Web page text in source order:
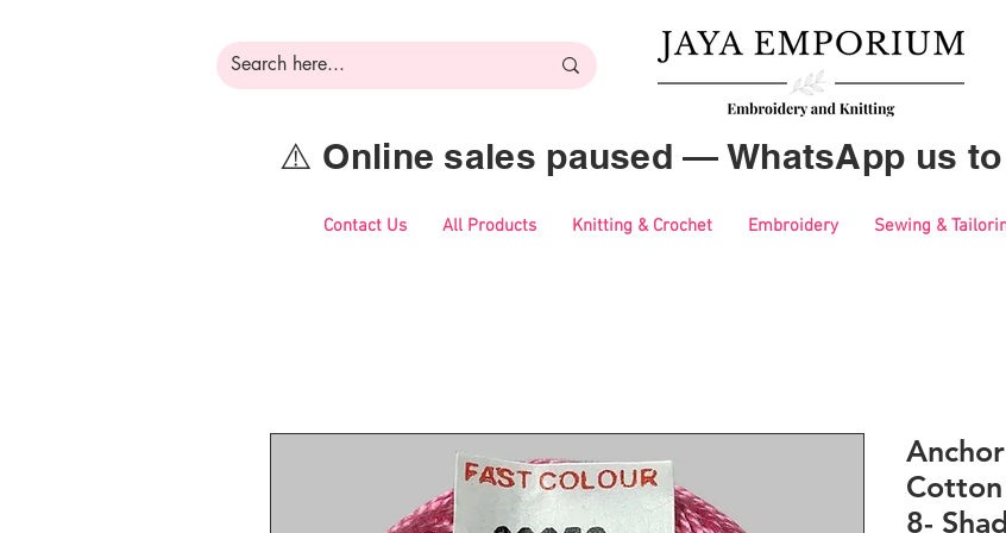
⚠️ Online sales paused — WhatsApp us
Contact Us All Products Knitting & Crochet Embroidery Sewing &
8-